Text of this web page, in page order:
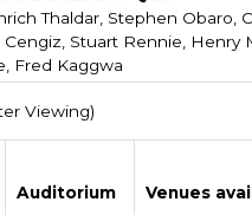
Thaldar, Stephen Obaro,
Stuart Rennie, Henry
Fred Kaggwa
Viewing)
Auditorium Venues